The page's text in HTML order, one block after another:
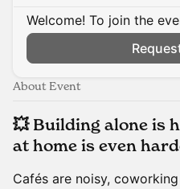
Welcome! To join the
About Event
💥 Building alone is
at home is even
Cafés are noisy,